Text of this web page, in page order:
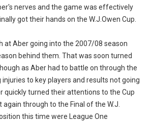
nerves and the game was effectively
got their hands on the W.J.Owen Cup.
at Aber going into the 2007/08 season
behind them. That was soon turned
as Aber had to battle on through the
to key players and results not going
quickly turned their attentions to the Cup
through to the Final of the W.J.
this time were League One